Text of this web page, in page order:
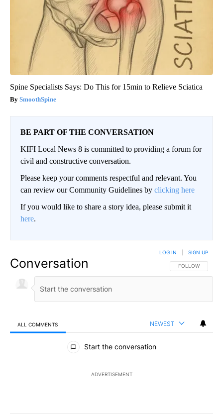
Spine Specialists Says: Do This for 15min to Relieve Sciatica
SmoothSpine
BE PART OF THE CONVERSATION
KIFI Local News 8 is committed to providing a forum for
civil and constructive conversation.
Please keep your comments respectful and relevant. You
can review our Community Guidelines by clicking here
If you would like to share a story idea, please submit it
here.
Conversation FOLLOW THIS
FOLLOW
LOG IN SIGN UP
ALL COMMENTS NEWEST
All Comments
Start the conversation
ADVERTISEMENT